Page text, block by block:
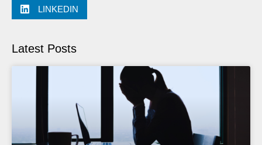
LINKEDIN
Latest Posts